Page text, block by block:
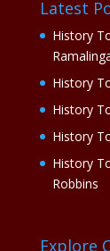
Latest
History
History
History
History
History
Robbins
Explore